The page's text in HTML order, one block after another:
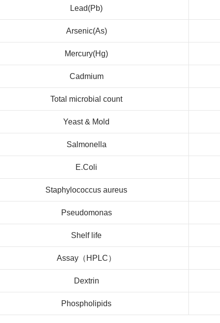
Lead(Pb)
Arsenic(As)
Mercury(Hg)
Cadmium
Total microbial count
Yeast & Mold
Salmonella
E.Coli
Staphylococcus aureus
Pseudomonas
Shelf life
Assay（HPLC）
Dextrin
Phospholipids